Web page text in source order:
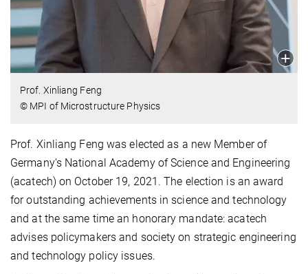
Prof. Xinliang Feng
© MPI of Microstructure Physics
Prof. Xinliang Feng was elected as a new Member of
Germany's National Academy of Science and Engineering
(acatech) on October 19, 2021. The election is an award
for outstanding achievements in science and technology
and at the same time an honorary mandate: acatech
advises policymakers and society on strategic engineering
and technology policy issues.